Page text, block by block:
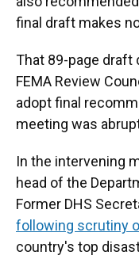
final draft makes
That 89-page draft
FEMA Review
adopt final
meeting was
In the intervening
head of the
Former DHS
following scrutiny
country's top